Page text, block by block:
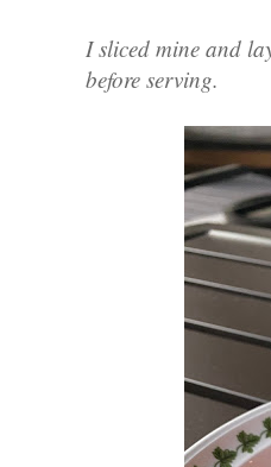
I sliced mine and
before serving.